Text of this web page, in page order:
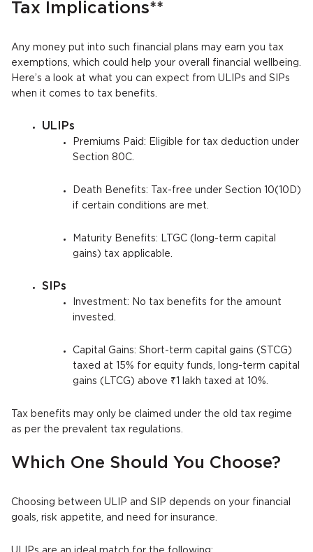
Tax Implications**
Any money put into such financial plans may earn you tax
exemptions, which could help your overall financial wellbeing.
Here’s a look at what you can expect from ULIPs and SIPs
when it comes to tax benefits.
ULIPs
Premiums Paid: Eligible for tax deduction under
Section 80C.
Death Benefits: Tax-free under Section 10(10D)
if certain conditions are met.
Maturity Benefits: LTGC (long-term capital
gains) tax applicable.
SIPs
Investment: No tax benefits for the amount
invested.
Capital Gains: Short-term capital gains (STCG)
taxed at 15% for equity funds, long-term capital
gains (LTCG) above ₹1 lakh taxed at 10%.
Tax benefits may only be claimed under the old tax regime
as per the prevalent tax regulations.
Which One Should You Choose?
Choosing between ULIP and SIP depends on your financial
goals, risk appetite, and need for insurance.